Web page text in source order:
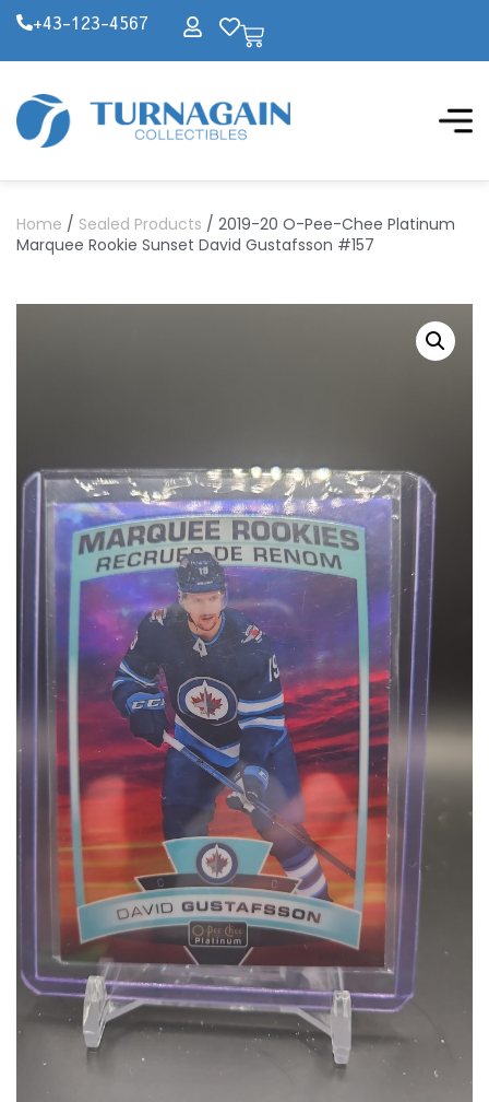
+43-123-4567
Home / Sealed Products / 2019-20 O-Pee-Chee Platinum
Marquee Rookie Sunset David Gustafsson #157